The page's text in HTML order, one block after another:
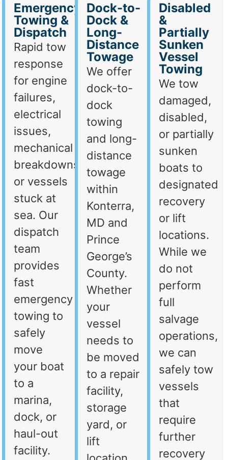
Emergency
Towing &
Dispatch
Rapid tow
response
for engine
failures,
electrical
issues,
mechanical
breakdowns,
or vessels
stuck at
sea. Our
dispatch
team
provides
fast
emergency
towing to
safely
move
your boat
to a
marina,
dock, or
haul-out
facility.
Dock-to-
Dock &
Long-
Distance
Towage
We offer
dock-to-
dock
towing
and long-
distance
towage
within
Konterra,
MD and
Prince
George’s
County.
Whether
your
vessel
needs to
be moved
to a repair
facility,
storage
yard, or
lift
Disabled
&
Partially
Sunken
Vessel
Towing
We tow
damaged,
disabled,
or partially
sunken
boats to
designated
recovery
or lift
locations.
While we
do not
perform
full
salvage
operations,
we can
safely tow
vessels
that
require
further
recovery